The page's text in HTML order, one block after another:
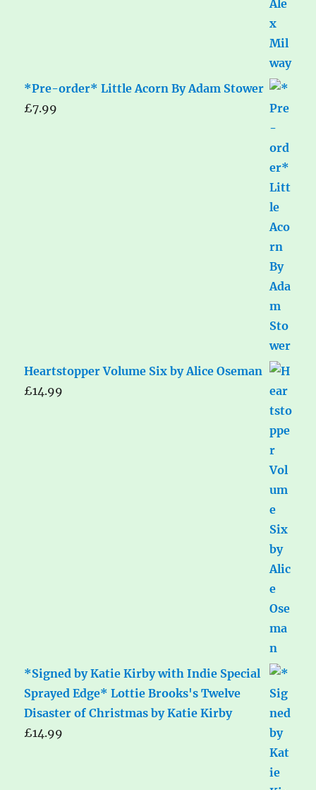
*Pre-order* Little Acorn By Adam Stower
£7.99
Heartstopper Volume Six by Alice Oseman
£14.99
*Signed by Katie Kirby with Indie Special
Sprayed Edge* Lottie Brooks's Twelve
Disaster of Christmas by Katie Kirby
£14.99